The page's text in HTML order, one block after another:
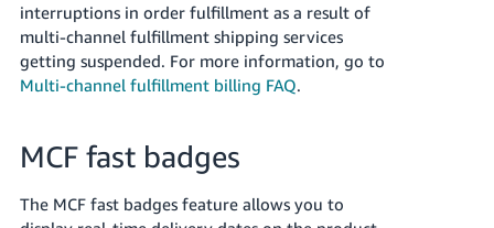
interruptions in order fulfillment as a result of
multi-channel fulfillment shipping services
getting suspended. For more information, go to
Multi-channel fulfillment billing FAQ.
MCF fast badges
The MCF fast badges feature allows you to